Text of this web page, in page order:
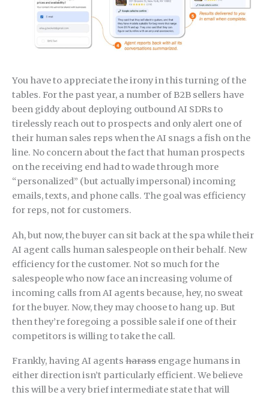
You have to appreciate the irony in this turning of the
tables. For the past year, a number of B2B sellers have
been giddy about deploying outbound AI SDRs to
tirelessly reach out to prospects and only alert one of
their human sales reps when the AI snags a fish on the
line. No concern about the fact that human prospects
on the receiving end had to wade through more
“personalized” (but actually impersonal) incoming
emails, texts, and phone calls. The goal was efficiency
for reps, not for customers.
Ah, but now, the buyer can sit back at the spa while their
AI agent calls human salespeople on their behalf. New
efficiency for the customer. Not so much for the
salespeople who now face an increasing volume of
incoming calls from AI agents because, hey, no sweat
for the buyer. Now, they may choose to hang up. But
then they’re foregoing a possible sale if one of their
competitors is willing to take the call.
Frankly, having AI agents harass engage humans in
either direction isn’t particularly efficient. We believe
this will be a very brief intermediate state that will